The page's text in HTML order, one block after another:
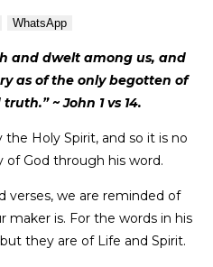
WhatsApp
and dwelt among us, and
as of the only begotten of
~ John 1 vs 14.
the Holy Spirit, and so it is no
God through his word.
verses, we are reminded of
maker is. For the words in his
they are of Life and Spirit.